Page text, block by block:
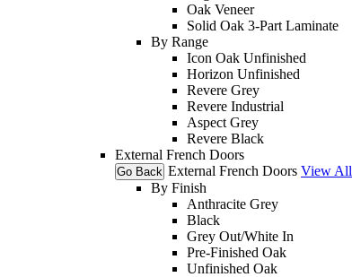
Oak Veneer
Solid Oak 3-Part Laminate
By Range
Icon Oak Unfinished
Horizon Unfinished
Revere Grey
Revere Industrial
Aspect Grey
Revere Black
External French Doors
Go Back External French Doors View All
By Finish
Anthracite Grey
Black
Grey Out/White In
Pre-Finished Oak
Unfinished Oak